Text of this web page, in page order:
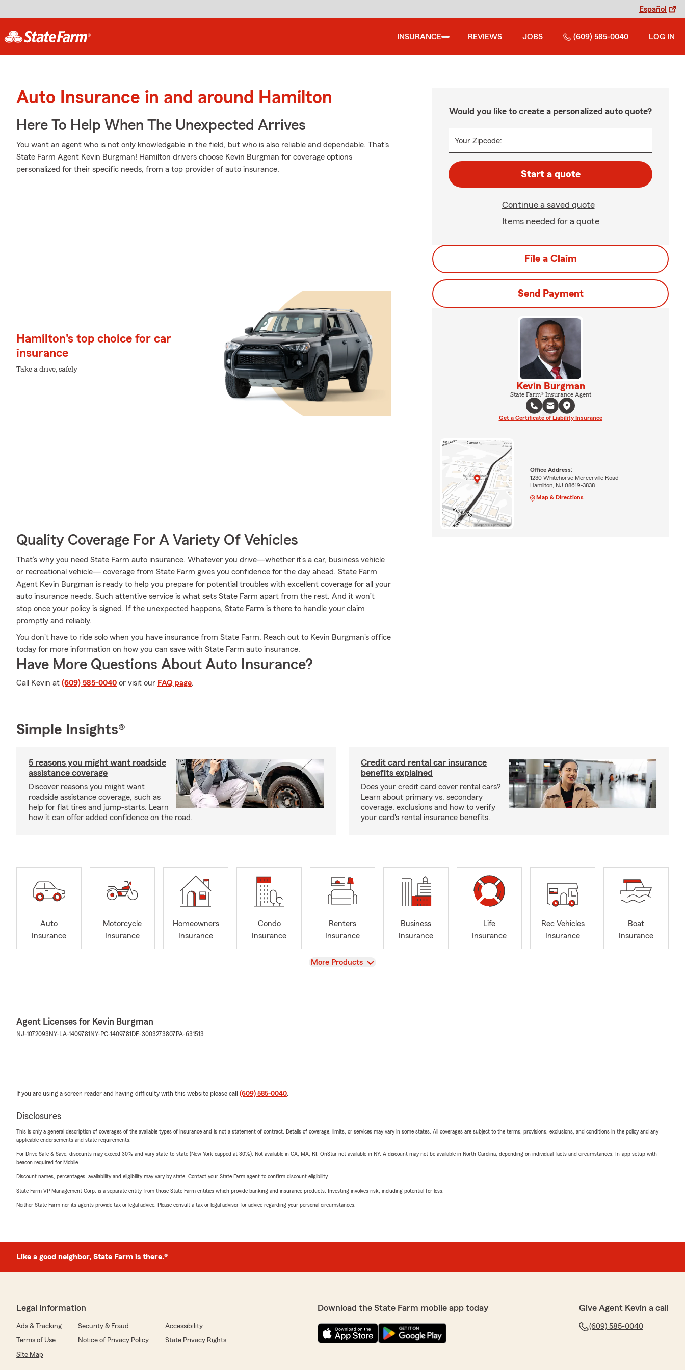
Español
INSURANCE REVIEWS JOBS (609) 585-0040 LOG IN
Auto Insurance in and around Hamilton
Here To Help When The Unexpected Arrives
You want an agent who is not only knowledgable in the field, but who is also reliable and dependable. That's
State Farm Agent Kevin Burgman! Hamilton drivers choose Kevin Burgman for coverage options
personalized for their specific needs, from a top provider of auto insurance.
Hamilton's top choice for car
insurance
Take a drive, safely
Quality Coverage For A Variety Of Vehicles
That’s why you need State Farm auto insurance. Whatever you drive—whether it’s a car, business vehicle
or recreational vehicle— coverage from State Farm gives you confidence for the day ahead. State Farm
Agent Kevin Burgman is ready to help you prepare for potential troubles with excellent coverage for all your
auto insurance needs. Such attentive service is what sets State Farm apart from the rest. And it won’t
stop once your policy is signed. If the unexpected happens, State Farm is there to handle your claim
promptly and reliably.
You don't have to ride solo when you have insurance from State Farm. Reach out to Kevin Burgman's office
today for more information on how you can save with State Farm auto insurance.
Have More Questions About Auto Insurance?
Call Kevin at (609) 585-0040 or visit our FAQ page.
Would you like to create a personalized auto quote?
Your Zipcode:
Start a quote
Continue a saved quote
Items needed for a quote
File a Claim
Send Payment
Kevin Burgman
State Farm® Insurance Agent
Get a Certificate of Liability Insurance
Office Address:
1230 Whitehorse Mercerville Road
Hamilton, NJ 08619-3838
Map & Directions
Simple Insights®
5 reasons you might want roadside
assistance coverage
Discover reasons you might want
roadside assistance coverage, such as
help for flat tires and jump-starts. Learn
how it can offer added confidence on the road.
Credit card rental car insurance
benefits explained
Does your credit card cover rental cars?
Learn about primary vs. secondary
coverage, exclusions and how to verify
your card's rental insurance benefits.
Auto
Insurance
Motorcycle
Insurance
Homeowners
Insurance
Condo
Insurance
Renters
Insurance
Business
Insurance
Life
Insurance
Rec Vehicles
Insurance
Boat
Insurance
View
More Products
Agent Licenses for Kevin Burgman
NJ-1072093 NY-LA-1409781 NY-PC-1409781 DE-3003273807 PA-631513
If you are using a screen reader and having difficulty with this website please call (609) 585-0040.
Disclosures
This is only a general description of coverages of the available types of insurance and is not a statement of contract. Details of coverage, limits, or services may vary in some states. All coverages are subject to the terms, provisions, exclusions, and conditions in the policy and any
applicable endorsements and state requirements.
For Drive Safe & Save, discounts may exceed 30% and vary state-to-state (New York capped at 30%). Not available in CA, MA, RI. OnStar not available in NY. A discount may not be available in North Carolina, depending on individual facts and circumstances. In-app setup with
beacon required for Mobile.
Discount names, percentages, availability and eligibility may vary by state. Contact your State Farm agent to confirm discount eligibility.
State Farm VP Management Corp. is a separate entity from those State Farm entities which provide banking and insurance products. Investing involves risk, including potential for loss.
Neither State Farm nor its agents provide tax or legal advice. Please consult a tax or legal advisor for advice regarding your personal circumstances.
Like a good neighbor, State Farm is there.®
Legal Information
Ads & Tracking Security & Fraud
Accessibility
Terms of Use
Notice of Privacy Policy
State Privacy Rights
Site Map
Download the State Farm mobile app today Give Agent Kevin a call
(609) 585-0040